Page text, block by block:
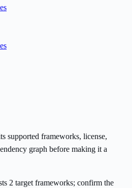
supported frameworks, license,
graph before making it a
2 target frameworks; confirm the